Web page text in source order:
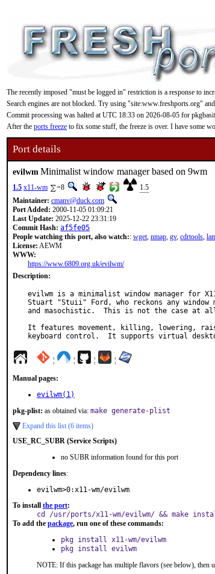
The recently imposed "must be logged in" restriction is a response to
Search engines are not blocked. Try using "site:www.freshports.org"
Commit processing was halted at UTC 18:33 on 2026-08-05 for
After the ports freeze to fix some stuff, the freeze is over. I have some
Port details
evilwm Minimalist window manager based on 9wm
1.5 x11-wm =8
1.5
Maintainer: cmanv@duck.com
Port Added: 2000-11-05 01:09:21
Last Update: 2025-12-22 23:31:19
Commit Hash: af5fe05
People watching this port, also watch:: wget, nmap, gv, cdrtools,
License: AEWM
WWW:
https://www.6809.org.uk/evilwm/
Description:
evilwm is a minimalist window manager for
Stuart "Stuii" Ford, who reckons any window
and masochistic.  This is not the case at
It features movement, killing, lowering,
keyboard control.  It supports virtual
¦ ¦ ¦ ¦
Manual pages:
evilwm(1)
pkg-plist: as obtained via: make generate-plist
Expand this list (6 items)
USE_RC_SUBR (Service Scripts)
no SUBR information found for this port
Dependency lines:
evilwm>0:x11-wm/evilwm
To install the port:
cd /usr/ports/x11-wm/evilwm/ && make
To add the package, run one of these commands:
pkg install x11-wm/evilwm
pkg install evilwm
NOTE: If this package has multiple flavors (see below), then